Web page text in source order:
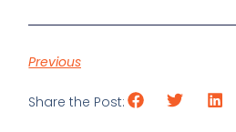
Previous
Share the Post: